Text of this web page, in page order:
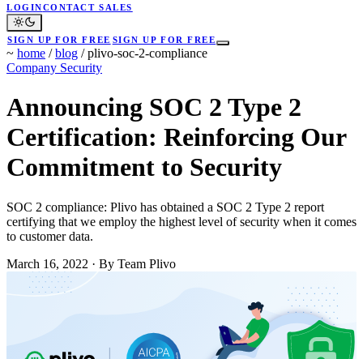
LOGINCONTACT SALES
SIGN UP FOR FREE SIGN UP FOR FREE
~ home / blog / plivo-soc-2-compliance
Company Security
Announcing SOC 2 Type 2
Certification: Reinforcing Our
Commitment to Security
SOC 2 compliance: Plivo has obtained a SOC 2 Type 2 report
certifying that we employ the highest level of security when it comes
to customer data.
March 16, 2022 · By Team Plivo